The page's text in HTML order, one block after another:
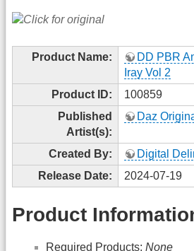
Product Name:
DD PBR
Iray Vol 2
Product ID:
100859
Published
Artist(s):
Daz
Created By:
Digital
Release Date:
2024-07-19
Product
Required Products: None